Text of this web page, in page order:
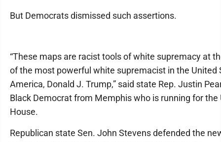
But Democrats dismissed such assertions.
“These maps are racist tools of white supremacy at
of the most powerful white supremacist in the United
America, Donald J. Trump,” said state Rep. Justin
Black Democrat from Memphis who is running for the
House.
Republican state Sen. John Stevens defended the